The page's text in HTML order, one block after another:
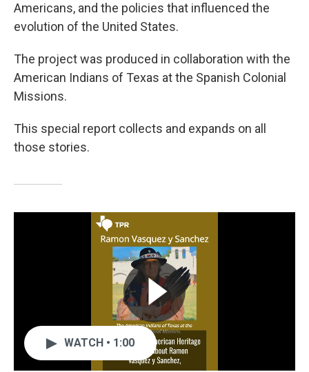
Americans, and the policies that influenced the
evolution of the United States.
The project was produced in collaboration with the
American Indians of Texas at the Spanish Colonial
Missions.
This special report collects and expands on all
those stories.
WATCH • 1:00